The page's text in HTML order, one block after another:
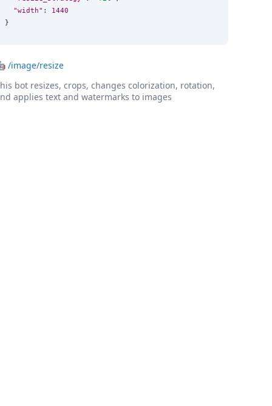
"width" : 1440
}
/image/resize
bot resizes, crops, changes colorization, rotation,
applies text and watermarks to images